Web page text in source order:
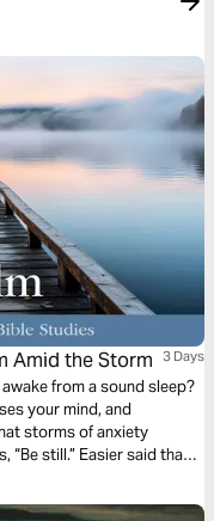
Amid the Storm 3 Days
from a sound sleep?
your mind, and
storms of anxiety
still.” Easier said than